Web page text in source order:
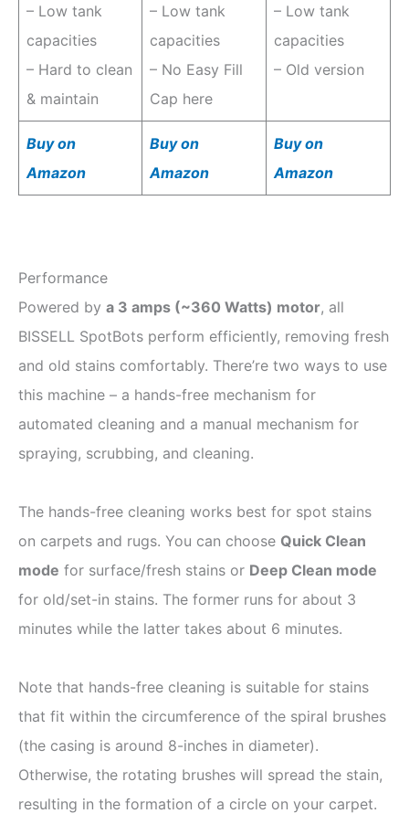
– Low tank
capacities
– Hard to clean
& maintain
– Low tank
capacities
– No Easy Fill
Cap here
– Low tank
capacities
– Old version
Buy on
Amazon
Buy on
Amazon
Buy on
Amazon
Performance
Powered by a 3 amps (~360 Watts) motor, all
BISSELL SpotBots perform efficiently, removing fresh
and old stains comfortably. There’re two ways to use
this machine – a hands-free mechanism for
automated cleaning and a manual mechanism for
spraying, scrubbing, and cleaning.
The hands-free cleaning works best for spot stains
on carpets and rugs. You can choose Quick Clean
mode for surface/fresh stains or Deep Clean mode
for old/set-in stains. The former runs for about 3
minutes while the latter takes about 6 minutes.
Note that hands-free cleaning is suitable for stains
that fit within the circumference of the spiral brushes
(the casing is around 8-inches in diameter).
Otherwise, the rotating brushes will spread the stain,
resulting in the formation of a circle on your carpet.